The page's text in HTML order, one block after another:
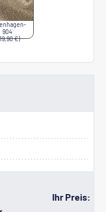
904
€)
Ihr Preis: